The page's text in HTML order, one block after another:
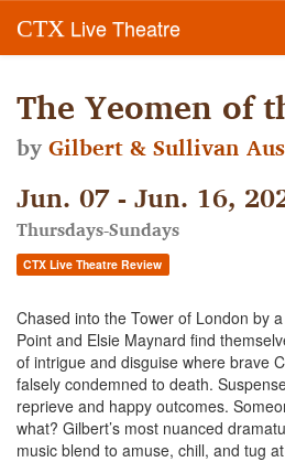
CTX Live Theatre
The Yeomen of
byGilbert & Sullivan
Jun. 07 - Jun. 16,
Thursdays-Sundays
CTX Live Theatre Review
Chased into the Tower of London by
Point and Elsie Maynard find
of intrigue and disguise where brave
falsely condemned to death.
reprieve and happy outcomes.
what? Gilbert’s most nuanced
music blend to amuse, chill, and tug